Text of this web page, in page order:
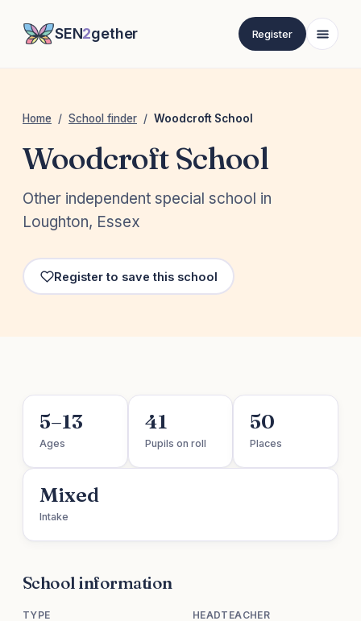
SEN2gether Register
Home / School finder / Woodcroft School
Woodcroft School
Other independent special school in
Loughton, Essex
Register to save this school
5–13
Ages
41
Pupils on roll
50
Places
Mixed
Intake
School information
TYPE HEADTEACHER